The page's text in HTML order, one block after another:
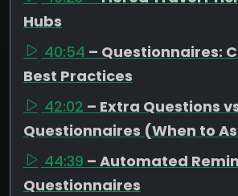
Hubs
40:54 – Questionnaires:
Best Practices
42:02 – Extra Questions
Questionnaires (When to
44:39 – Automated
Questionnaires